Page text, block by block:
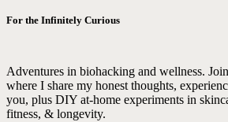
For the Infinitely Curious
Adventures in biohacking and wellness.
where I share my honest thoughts,
you, plus DIY at-home experiments in
fitness, & longevity.